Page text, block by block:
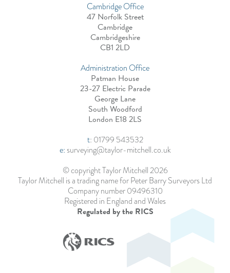
Cambridge Office
47 Norfolk Street
Cambridge
Cambridgeshire
CB1 2LD
Administration Office
Patman House
23-27 Electric Parade
George Lane
South Woodford
London E18 2LS
t: 01799 543532
e:surveying@taylor-mitchell.co.uk
© copyright Taylor Mitchell 2026
Taylor Mitchell is a trading name for Peter Barry Surveyors Ltd
Company number 09496310
Registered in England and Wales
Regulated by the RICS